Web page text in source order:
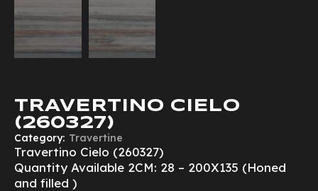
TRAVERTINO CIELO
(260327)
Category: Travertine
Travertino Cielo (260327)
Quantity Available 2CM: 28 – 200X135 (Honed
and filled )